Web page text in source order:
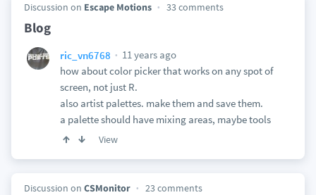
Discussion on Escape Motions 33 comments
Blog
ric_vn6768
11 years ago
how about color picker that works on any spot of
screen, not just R.
also artist palettes. make them and save them.
a palette should have mixing areas, maybe tools
View
Discussion on CSMonitor 23 comments